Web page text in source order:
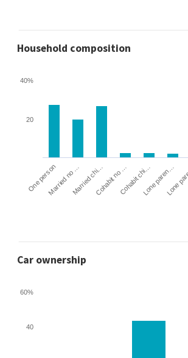
Household composition
One personMarried no …Married chi…Cohabit no …Cohabit chi…Lone paren…
Lone
20
40%
Car ownership
40
60%